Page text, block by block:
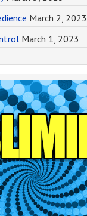
March 2, 2023
March 1, 2023